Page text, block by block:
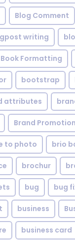
Blog Comment
writing
Book Formatting
bootstrap
attributes
Brand Promotion
to photo brio
brochur
bug bug
business
business card